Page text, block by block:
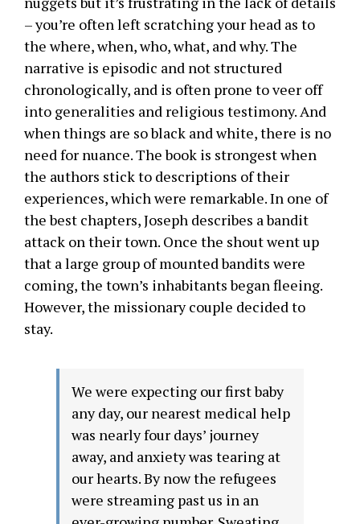
– you’re often left scratching your head as to
the where, when, who, what, and why. The
narrative is episodic and not structured
chronologically, and is often prone to veer off
into generalities and religious testimony. And
when things are so black and white, there is no
need for nuance. The book is strongest when
the authors stick to descriptions of their
experiences, which were remarkable. In one of
the best chapters, Joseph describes a bandit
attack on their town. Once the shout went up
that a large group of mounted bandits were
coming, the town’s inhabitants began fleeing.
However, the missionary couple decided to
stay.
We were expecting our first baby
any day, our nearest medical help
was nearly four days’ journey
away, and anxiety was tearing at
our hearts. By now the refugees
were streaming past us in an